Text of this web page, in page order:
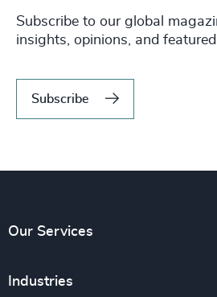
Subscribe to our global
insights, opinions, and
Subscribe
Our Services
Executive Search
Industries